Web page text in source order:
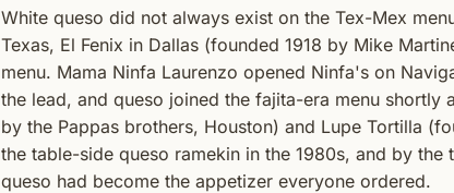
White queso did not always exist on the Tex-Mex
Texas, El Fenix in Dallas (founded 1918 by Mike
menu. Mama Ninfa Laurenzo opened Ninfa's on
the lead, and queso joined the fajita-era menu shortly
by the Pappas brothers, Houston) and Lupe Tortilla
the table-side queso ramekin in the 1980s, and by the
queso had become the appetizer everyone ordered.